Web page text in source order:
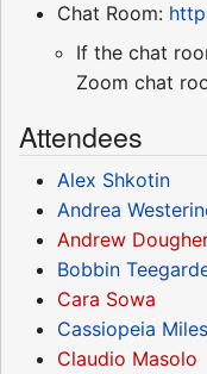
Chat Room:
If the chat
Zoom chat
Attendees
Alex Shkotin
Andrea
Andrew
Bobbin
Cara Sowa
Cassiopeia Miles
Claudio Masolo